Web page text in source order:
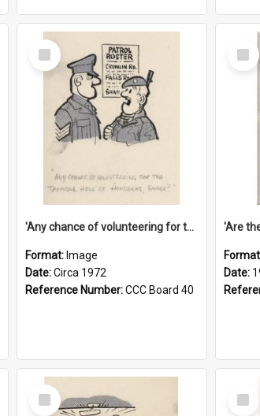
Select
Item
'Any chance of volunteering for the tropical hell of Honduras, Sarge?'
Format: Image
Date:Circa 1972
Reference Number:CCC Board 40
Select
Item
Date:
Select
Item
Select
Item